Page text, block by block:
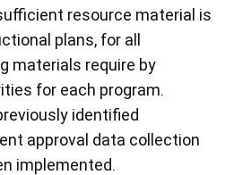
resource material is
plans, for all
materials require by
for each program.
identified
approval data collection
implemented.